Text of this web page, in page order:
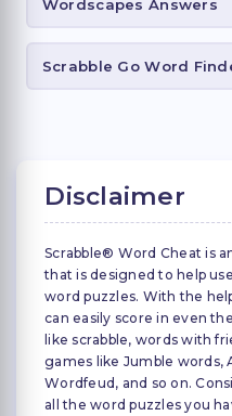
Wordscapes Answers
Scrabble Go Word
Disclaimer
Scrabble® Word Cheat is
that is designed to help
word puzzles. With the
can easily score in even
like scrabble, words with
games like Jumble words,
Wordfeud, and so on.
all the word puzzles you